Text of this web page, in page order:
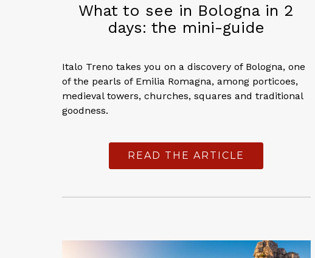
What to see in Bologna in 2
days: the mini-guide
Italo Treno takes you on a discovery of Bologna, one
of the pearls of Emilia Romagna, among porticoes,
medieval towers, churches, squares and traditional
goodness.
READ THE ARTICLE